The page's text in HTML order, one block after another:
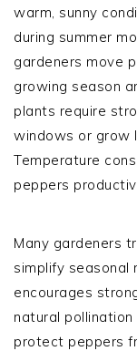
warm, sunny
during summer
gardeners move
growing season
plants require
windows or grow
Temperature
peppers
Many gardeners
simplify seasonal
encourages
natural
protect peppers